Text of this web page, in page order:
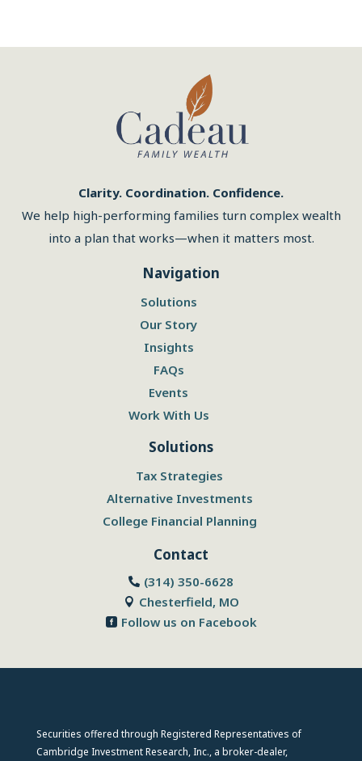
Clarity. Coordination. Confidence.
We help high-performing families turn complex wealth
into a plan that works—when it matters most.
Navigation
Solutions
Our Story
Insights
FAQs
Events
Work With Us
Solutions
Tax Strategies
Alternative Investments
College Financial Planning
Contact
 (314) 350-6628
 Chesterfield, MO
 Follow us on Facebook
Securities offered through Registered Representatives of
Cambridge Investment Research, Inc., a broker-dealer,